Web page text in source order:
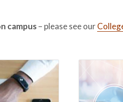
campus– please see our